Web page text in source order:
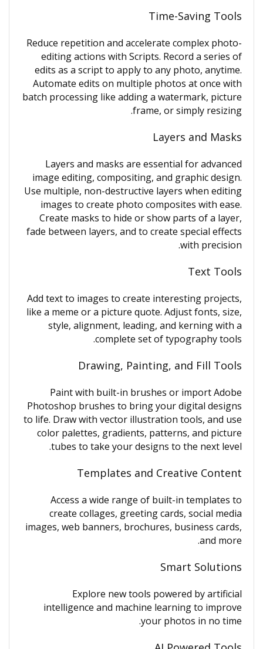
Time-Saving Tools
Reduce repetition and accelerate complex photo-
editing actions with Scripts. Record a series of
edits as a script to apply to any photo, anytime.
Automate edits on multiple photos at once with
batch processing like adding a watermark, picture
frame, or simply resizing.
Layers and Masks
Layers and masks are essential for advanced
image editing, compositing, and graphic design.
Use multiple, non-destructive layers when editing
images to create photo composites with ease.
Create masks to hide or show parts of a layer,
fade between layers, and to create special effects
with precision.
Text Tools
Add text to images to create interesting projects,
like a meme or a picture quote. Adjust fonts, size,
style, alignment, leading, and kerning with a
complete set of typography tools.
Drawing, Painting, and Fill Tools
Paint with built-in brushes or import Adobe
Photoshop brushes to bring your digital designs
to life. Draw with vector illustration tools, and use
color palettes, gradients, patterns, and picture
tubes to take your designs to the next level.
Templates and Creative Content
Access a wide range of built-in templates to
create collages, greeting cards, social media
images, web banners, brochures, business cards,
and more.
Smart Solutions
Explore new tools powered by artificial
intelligence and machine learning to improve
your photos in no time.